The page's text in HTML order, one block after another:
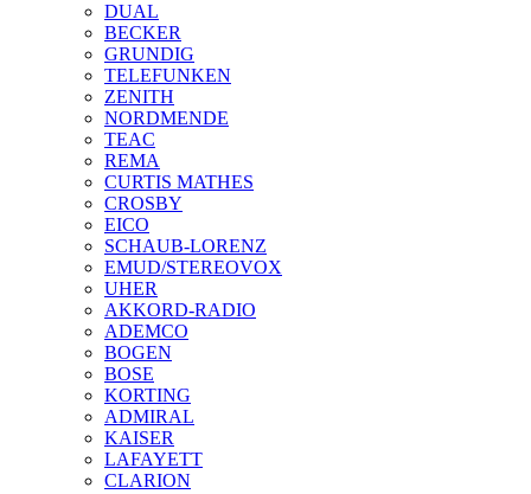
DUAL
BECKER
GRUNDIG
TELEFUNKEN
ZENITH
NORDMENDE
TEAC
REMA
CURTIS MATHES
CROSBY
EICO
SCHAUB-LORENZ
EMUD/STEREOVOX
UHER
AKKORD-RADIO
ADEMCO
BOGEN
BOSE
KORTING
ADMIRAL
KAISER
LAFAYETT
CLARION